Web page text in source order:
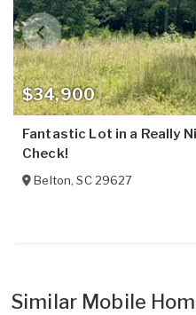
$34,900
Fantastic Lot in a Really
Check!
Belton,SC 29627
Similar Mobile